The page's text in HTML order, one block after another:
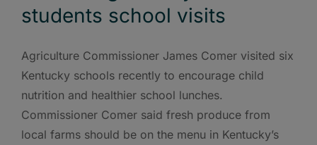
students school visits
Agriculture Commissioner James Comer visited six
Kentucky schools recently to encourage child
nutrition and healthier school lunches.
Commissioner Comer said fresh produce from
local farms should be on the menu in Kentucky’s